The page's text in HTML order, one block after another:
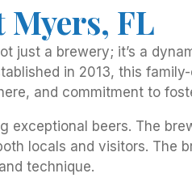
FL
just a brewery; it’s a
in 2013, this
and commitment to
beers. The
locals and visitors. The
technique.